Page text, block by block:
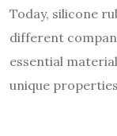
Today, silicone
different
essential
unique